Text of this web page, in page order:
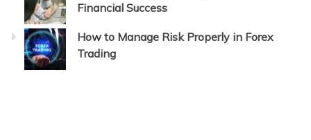
Financial Success
How to Manage Risk Properly in Forex
Trading